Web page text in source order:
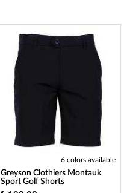
6 colors available
Greyson Clothiers Montauk
Sport Golf Shorts